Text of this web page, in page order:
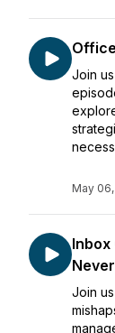
Join
May
Inbox
Join